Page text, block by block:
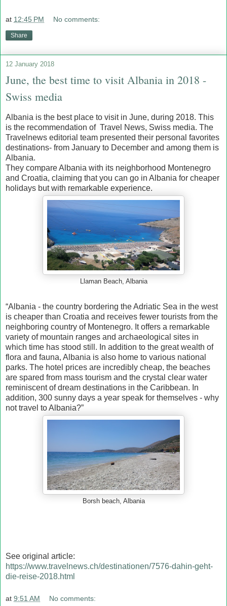
at 12:45 PM No comments:
Share
12 January 2018
June, the best time to visit Albania in 2018 -
Swiss media
Albania is the best place to visit in June, during 2018. This
is the recommendation of Travel News, Swiss media. The
Travelnews editorial team presented their personal favorites
destinations- from January to December and among them is
Albania.
They compare Albania with its neighborhood Montenegro
and Croatia, claiming that you can go in Albania for cheaper
holidays but with remarkable experience.
Llaman Beach, Albania
“Albania - the country bordering the Adriatic Sea in the west
is cheaper than Croatia and receives fewer tourists from the
neighboring country of Montenegro. It offers a remarkable
variety of mountain ranges and archaeological sites in
which time has stood still. In addition to the great wealth of
flora and fauna, Albania is also home to various national
parks. The hotel prices are incredibly cheap, the beaches
are spared from mass tourism and the crystal clear water
reminiscent of dream destinations in the Caribbean. In
addition, 300 sunny days a year speak for themselves - why
not travel to Albania?”
Borsh beach, Albania
See original article:
https://www.travelnews.ch/destinationen/7576-dahin-geht-
die-reise-2018.html
at 9:51 AM No comments: